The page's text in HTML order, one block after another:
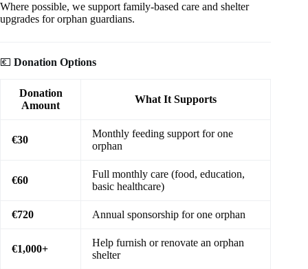
Where possible, we support family-based care and shelter
upgrades for orphan guardians.
💶 Donation Options
Donation
Amount
What It Supports
€30
Monthly feeding support for one
orphan
€60
Full monthly care (food, education,
basic healthcare)
€720 Annual sponsorship for one orphan
€1,000+
Help furnish or renovate an orphan
shelter